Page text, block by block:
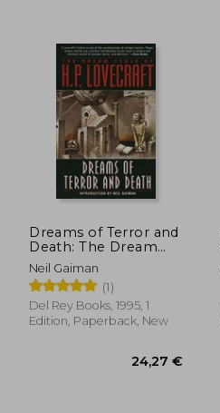
14,01 €
Dreams of Terror and
Death: The Dream
Cycle of h. P.
Lovecraft
Neil Gaiman
(1)
Del Rey Books, 1995, 1
Edition, Paperback, New